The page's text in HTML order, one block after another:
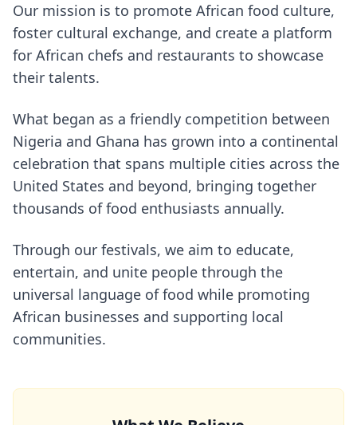
Our mission is to promote African food culture,
foster cultural exchange, and create a platform
for African chefs and restaurants to showcase
their talents.
What began as a friendly competition between
Nigeria and Ghana has grown into a continental
celebration that spans multiple cities across the
United States and beyond, bringing together
thousands of food enthusiasts annually.
Through our festivals, we aim to educate,
entertain, and unite people through the
universal language of food while promoting
African businesses and supporting local
communities.